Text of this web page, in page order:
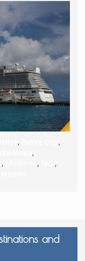
,
,
,
, ,
,
and